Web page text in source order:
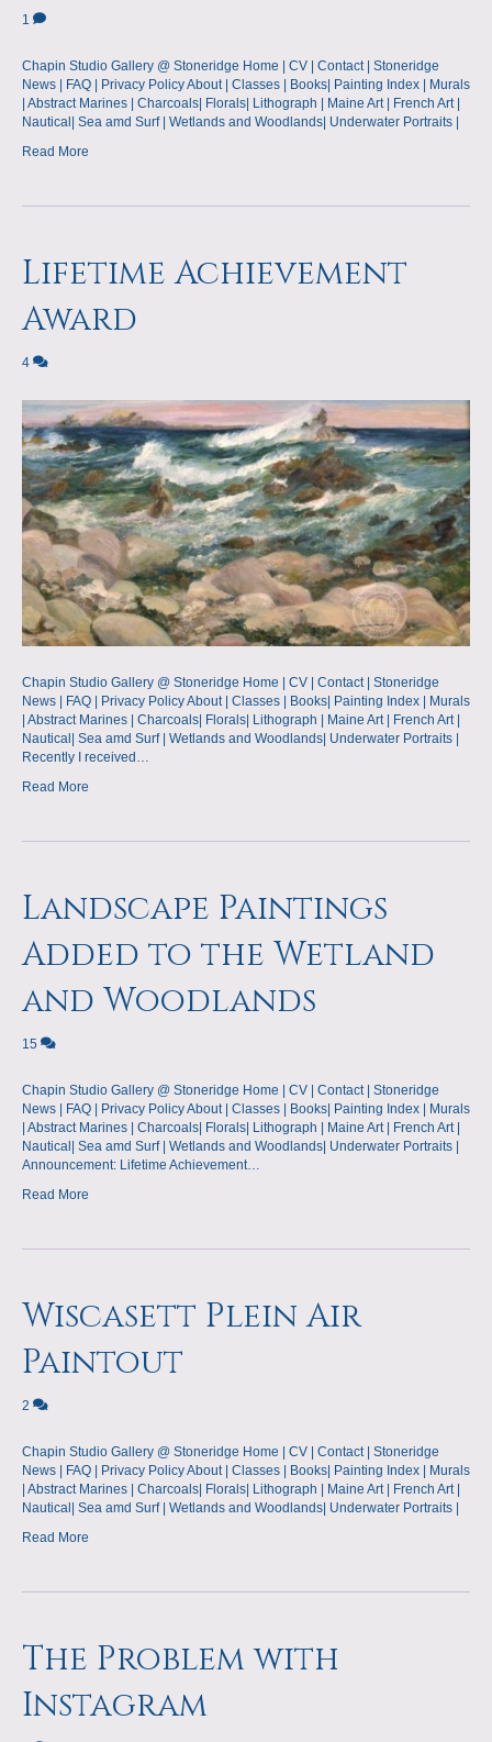
1
Chapin Studio Gallery @ Stoneridge Home | CV | Contact | Stoneridge
News | FAQ | Privacy Policy About | Classes | Books| Painting Index | Murals
| Abstract Marines | Charcoals| Florals| Lithograph | Maine Art | French Art |
Nautical| Sea amd Surf | Wetlands and Woodlands| Underwater Portraits |
Read More
Lifetime Achievement
Award
4
Chapin Studio Gallery @ Stoneridge Home | CV | Contact | Stoneridge
News | FAQ | Privacy Policy About | Classes | Books| Painting Index | Murals
| Abstract Marines | Charcoals| Florals| Lithograph | Maine Art | French Art |
Nautical| Sea amd Surf | Wetlands and Woodlands| Underwater Portraits |
Recently I received…
Read More
Landscape Paintings
Added to the Wetland
and Woodlands
15
Chapin Studio Gallery @ Stoneridge Home | CV | Contact | Stoneridge
News | FAQ | Privacy Policy About | Classes | Books| Painting Index | Murals
| Abstract Marines | Charcoals| Florals| Lithograph | Maine Art | French Art |
Nautical| Sea amd Surf | Wetlands and Woodlands| Underwater Portraits |
Announcement: Lifetime Achievement…
Read More
Wiscasett Plein Air
Paintout
2
Chapin Studio Gallery @ Stoneridge Home | CV | Contact | Stoneridge
News | FAQ | Privacy Policy About | Classes | Books| Painting Index | Murals
| Abstract Marines | Charcoals| Florals| Lithograph | Maine Art | French Art |
Nautical| Sea amd Surf | Wetlands and Woodlands| Underwater Portraits |
Read More
The Problem with
Instagram